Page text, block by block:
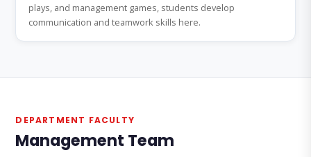
plays, and management games, students develop
communication and teamwork skills here.
DEPARTMENT FACULTY
Management Team